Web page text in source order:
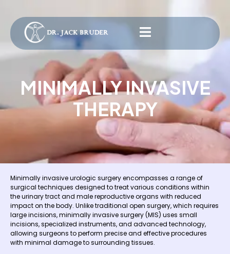
MINIMALLY INVASIVE
THERAPY
Minimally invasive urologic surgery encompasses a range of
surgical techniques designed to treat various conditions within
the urinary tract and male reproductive organs with reduced
impact on the body. Unlike traditional open surgery, which requires
large incisions, minimally invasive surgery (MIS) uses small
incisions, specialized instruments, and advanced technology,
allowing surgeons to perform precise and effective procedures
with minimal damage to surrounding tissues.